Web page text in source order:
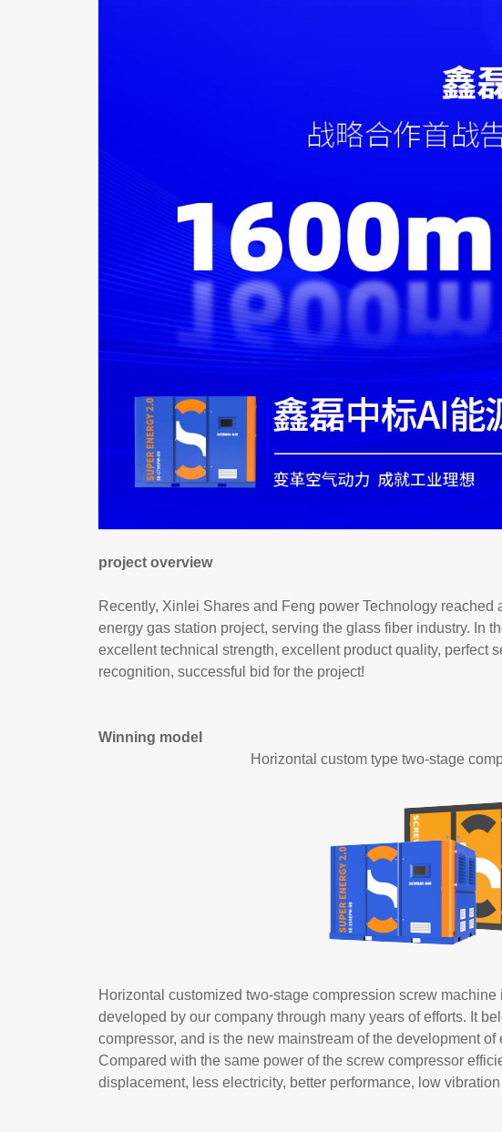
project overview
Recently, Xinlei Shares and Feng power Technology reached
energy gas station project, serving the glass fiber industry. In
excellent technical strength, excellent product quality, perfect
recognition, successful bid for the project!
Winning model
Horizontal custom type two-stage
Horizontal customized two-stage compression screw
developed by our company through many years of efforts. It
compressor, and is the new mainstream of the development
Compared with the same power of the screw compressor
displacement, less electricity, better performance, low